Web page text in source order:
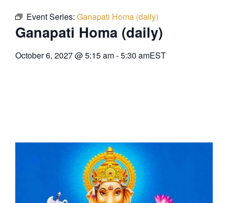
Event Series: Ganapati Homa (daily)
Ganapati Homa (daily)
October 6, 2027@5:15 am-5:30 amEST